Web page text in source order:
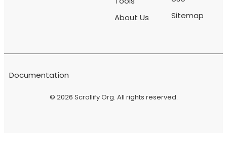
About Us
Sitemap
© 2026 Scrollify Org. All rights reserved.
Documentation